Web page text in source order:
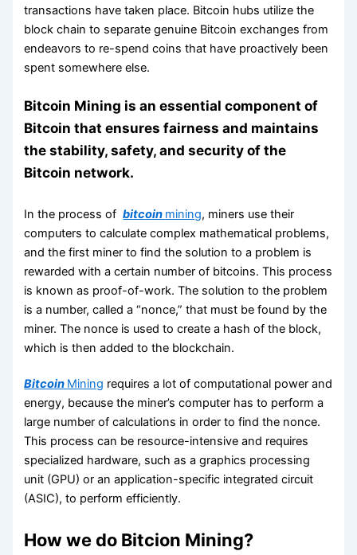
transactions have taken place. Bitcoin hubs utilize the
block chain to separate genuine Bitcoin exchanges from
endeavors to re-spend coins that have proactively been
spent somewhere else.
Bitcoin Mining is an essential component of
Bitcoin that ensures fairness and maintains
the stability, safety, and security of the
Bitcoin network.
In the process ofbitcoin mining, miners use their
computers to calculate complex mathematical problems,
and the first miner to find the solution to a problem is
rewarded with a certain number of bitcoins. This process
is known as proof-of-work. The solution to the problem
is a number, called a “nonce,” that must be found by the
miner. The nonce is used to create a hash of the block,
which is then added to the blockchain.
Bitcoin Mining requires a lot of computational power and
energy, because the miner’s computer has to perform a
large number of calculations in order to find the nonce.
This process can be resource-intensive and requires
specialized hardware, such as a graphics processing
unit (GPU) or an application-specific integrated circuit
(ASIC), to perform efficiently.
How we do Bitcion Mining?